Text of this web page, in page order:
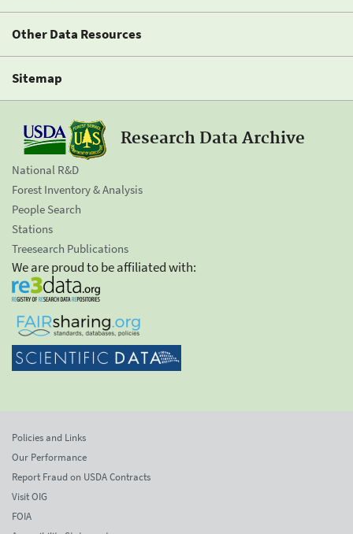
Other Data Resources
Sitemap
Research Data Archive
National R&D
Forest Inventory & Analysis
People Search
Stations
Treesearch Publications
We are proud to be affiliated with:
Policies and Links
Our Performance
Report Fraud on USDA Contracts
Visit OIG
FOIA